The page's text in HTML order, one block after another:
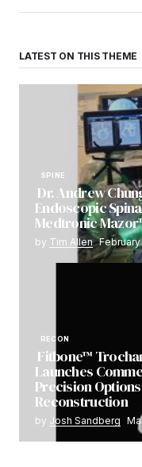
LATEST ON THIS THEME
SPINE
Dr. Andrew
Endoscopic
Medtronic
by Tim Allen February
RECON
Fitbone™
Launches
Precision
Reconstruction
by Josh Sandberg